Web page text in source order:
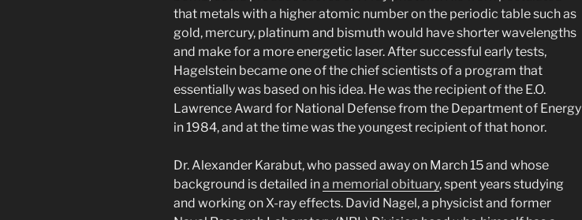
that metals with a higher atomic number on the periodic table such as
gold, mercury, platinum and bismuth would have shorter wavelengths
and make for a more energetic laser. After successful early tests,
Hagelstein became one of the chief scientists of a program that
essentially was based on his idea. He was the recipient of the E.O.
Lawrence Award for National Defense from the Department of Energy
in 1984, and at the time was the youngest recipient of that honor.
Dr. Alexander Karabut, who passed away on March 15 and whose
background is detailed ina memorial obituary, spent years studying
and working on X-ray effects. David Nagel, a physicist and former